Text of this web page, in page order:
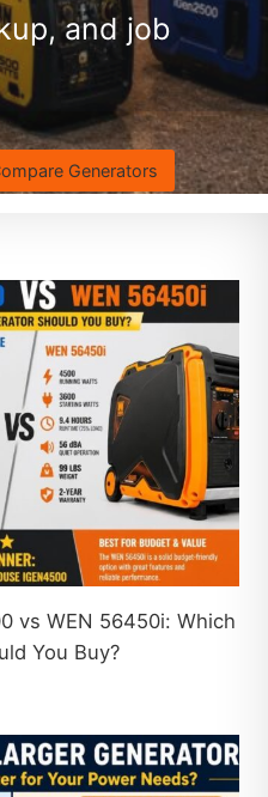
and job
Generators
vs WEN 56450i: Which
You Buy?